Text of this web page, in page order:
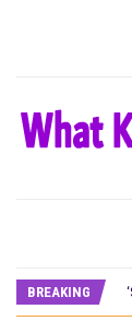
BREAKING